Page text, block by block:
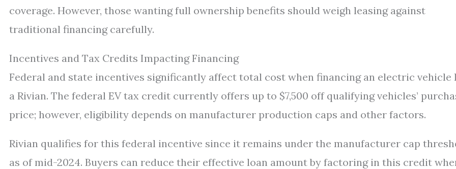
coverage. However, those wanting full ownership benefits should weigh leasing against
traditional financing carefully.
Incentives and Tax Credits Impacting Financing
Federal and state incentives significantly affect total cost when financing an electric vehicle
a Rivian. The federal EV tax credit currently offers up to $7,500 off qualifying vehicles’
price; however, eligibility depends on manufacturer production caps and other factors.
Rivian qualifies for this federal incentive since it remains under the manufacturer cap
as of mid-2024. Buyers can reduce their effective loan amount by factoring in this credit